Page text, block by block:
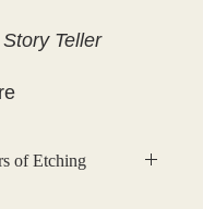
Teller
of Etching